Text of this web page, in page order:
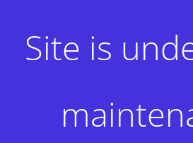
Site is